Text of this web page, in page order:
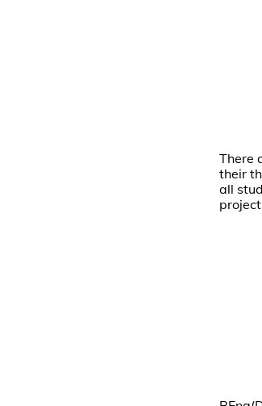
There
their
all